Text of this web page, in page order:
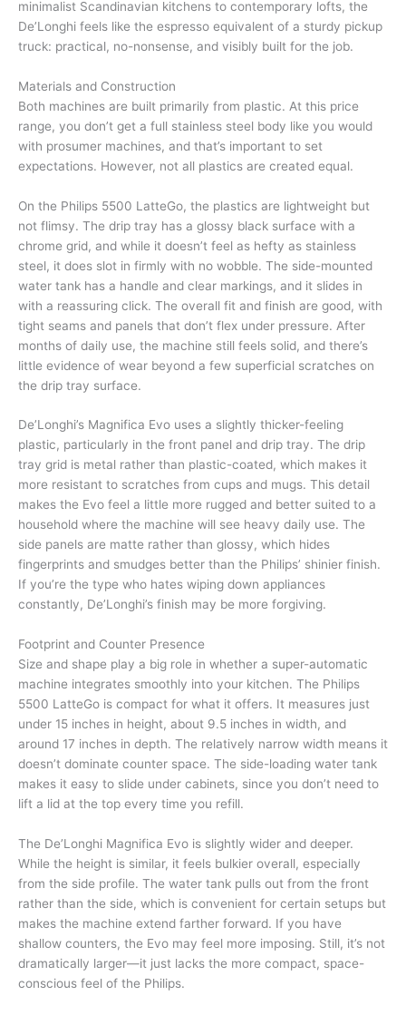
minimalist Scandinavian kitchens to contemporary lofts, the
De’Longhi feels like the espresso equivalent of a sturdy pickup
truck: practical, no-nonsense, and visibly built for the job.
Materials and Construction
Both machines are built primarily from plastic. At this price
range, you don’t get a full stainless steel body like you would
with prosumer machines, and that’s important to set
expectations. However, not all plastics are created equal.
On the Philips 5500 LatteGo, the plastics are lightweight but
not flimsy. The drip tray has a glossy black surface with a
chrome grid, and while it doesn’t feel as hefty as stainless
steel, it does slot in firmly with no wobble. The side-mounted
water tank has a handle and clear markings, and it slides in
with a reassuring click. The overall fit and finish are good, with
tight seams and panels that don’t flex under pressure. After
months of daily use, the machine still feels solid, and there’s
little evidence of wear beyond a few superficial scratches on
the drip tray surface.
De’Longhi’s Magnifica Evo uses a slightly thicker-feeling
plastic, particularly in the front panel and drip tray. The drip
tray grid is metal rather than plastic-coated, which makes it
more resistant to scratches from cups and mugs. This detail
makes the Evo feel a little more rugged and better suited to a
household where the machine will see heavy daily use. The
side panels are matte rather than glossy, which hides
fingerprints and smudges better than the Philips’ shinier finish.
If you’re the type who hates wiping down appliances
constantly, De’Longhi’s finish may be more forgiving.
Footprint and Counter Presence
Size and shape play a big role in whether a super-automatic
machine integrates smoothly into your kitchen. The Philips
5500 LatteGo is compact for what it offers. It measures just
under 15 inches in height, about 9.5 inches in width, and
around 17 inches in depth. The relatively narrow width means it
doesn’t dominate counter space. The side-loading water tank
makes it easy to slide under cabinets, since you don’t need to
lift a lid at the top every time you refill.
The De’Longhi Magnifica Evo is slightly wider and deeper.
While the height is similar, it feels bulkier overall, especially
from the side profile. The water tank pulls out from the front
rather than the side, which is convenient for certain setups but
makes the machine extend farther forward. If you have
shallow counters, the Evo may feel more imposing. Still, it’s not
dramatically larger—it just lacks the more compact, space-
conscious feel of the Philips.